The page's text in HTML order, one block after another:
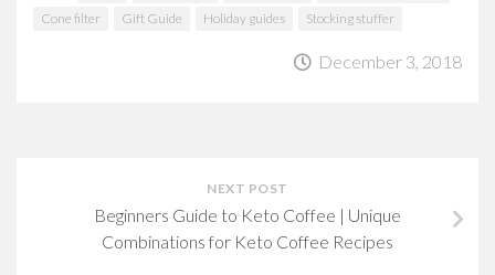
Cone filter
Gift Guide Holiday guides Stocking stuffer
December 3, 2018
NEXT POST
Beginners Guide to Keto Coffee | Unique
Combinations for Keto Coffee Recipes